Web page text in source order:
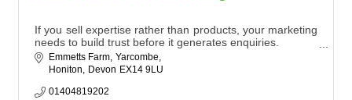
If you sell expertise rather than products, your marketing
needs to build trust before it generates enquiries.
We work with professional services and agricultural
value.
Emmetts Farm Yarcombe
Honiton
Devon EX14 9LU
01404819202